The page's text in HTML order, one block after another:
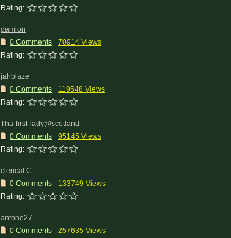
Rating:
damion
0 Comments
70914 Views
Rating:
jahblaze
0 Comments
119548 Views
Rating:
Tha-first-lady@scotland
0 Comments
95145 Views
Rating:
clerical C
0 Comments
133749 Views
Rating:
antone27
0 Comments
257635 Views